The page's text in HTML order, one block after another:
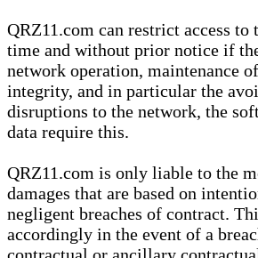
QRZ11.com can restrict access
time and without prior notice if
network operation, maintenance
integrity, and in particular the
disruptions to the network, the
data require this.
QRZ11.com is only liable to the
damages that are based on
negligent breaches of contract.
accordingly in the event of a